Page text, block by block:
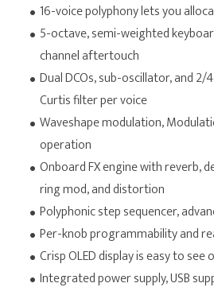
16-voice polyphony lets you
5-octave, semi-weighted
channel aftertouch
Dual DCOs, sub-oscillator, and
Curtis filter per voice
Waveshape modulation,
operation
Onboard FX engine with reverb,
ring mod, and distortion
Polyphonic step sequencer,
Per-knob programmability and
Crisp OLED display is easy to
Integrated power supply, USB